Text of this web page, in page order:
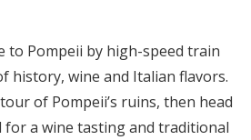
to Pompeii by high-speed train
history, wine and Italian flavors.
of Pompeii’s ruins, then head
for a wine tasting and traditional